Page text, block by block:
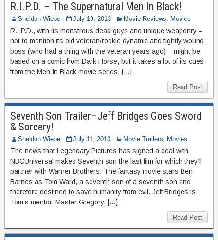
R.I.P.D. – The Supernatural Men In Black!
Sheldon Wiebe July 19, 2013 Movie Reviews, Movies
R.I.P.D., with its monstrous dead guys and unique weaponry –
not to mention its old veteran/rookie dynamic and tightly wound
boss (who had a thing with the veteran years ago) – might be
based on a comic from Dark Horse, but it takes a lot of its cues
from the Men In Black movie series. […]
Read Post
Seventh Son Trailer–Jeff Bridges Goes Sword
& Sorcery!
Sheldon Wiebe July 11, 2013 Movie Trailers, Movies
The news that Legendary Pictures has signed a deal with
NBCUniversal makes Seventh son the last film for which they’ll
partner with Warner Brothers. The fantasy movie stars Ben
Barnes as Tom Ward, a seventh son of a seventh son and
therefore destined to save humanity from evil. Jeff Bridges is
Tom’s mentor, Master Gregory, […]
Read Post